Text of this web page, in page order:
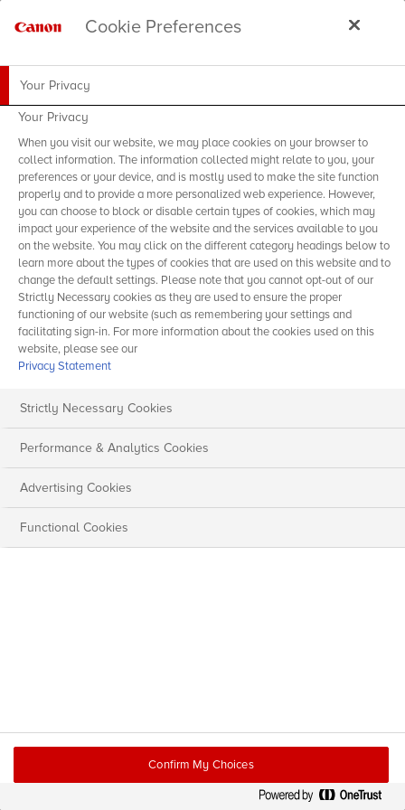
Cookie Preferences
Your Privacy
Your Privacy
When you visit our website, we may place cookies on your browser to
collect information. The information collected might relate to you, your
preferences or your device, and is mostly used to make the site function
properly and to provide a more personalized web experience. However,
you can choose to block or disable certain types of cookies, which may
impact your experience of the website and the services available to you
on the website. You may click on the different category headings below to
learn more about the types of cookies that are used on this website and to
change the default settings. Please note that you cannot opt-out of our
Strictly Necessary cookies as they are used to ensure the proper
functioning of our website (such as remembering your settings and
facilitating sign-in. For more information about the cookies used on this
website, please see our
Privacy Statement
Strictly Necessary Cookies
Performance & Analytics Cookies
Advertising Cookies
Functional Cookies
Confirm My Choices